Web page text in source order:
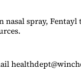
nasal spray,